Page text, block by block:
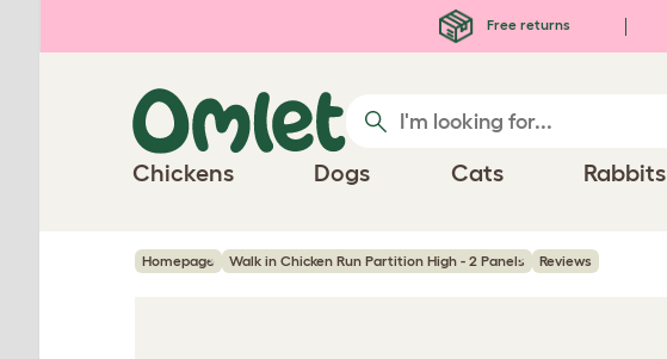
Free returns
Chickens Dogs Cats Rabbits
Homepage Walk in Chicken Run Partition High - 2 Panels Reviews